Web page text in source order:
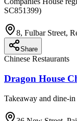
SC851399)
8, Fulbar Street,
Share
Chinese Restaurants
Dragon House
Takeaway and dine-in